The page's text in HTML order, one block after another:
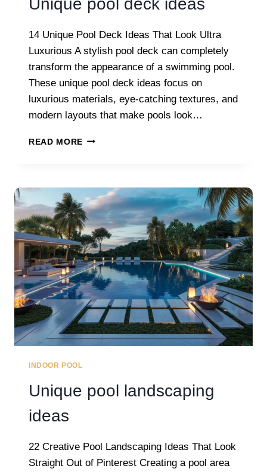
14 Unique Pool Deck Ideas That Look Ultra
Luxurious A stylish pool deck can completely
transform the appearance of a swimming pool.
These unique pool deck ideas focus on
luxurious materials, eye-catching textures, and
modern layouts that make pools look…
READ MORE UNIQUE
INDOOR POOL
Unique pool landscaping
ideas
22 Creative Pool Landscaping Ideas That Look
Straight Out of Pinterest Creating a pool area